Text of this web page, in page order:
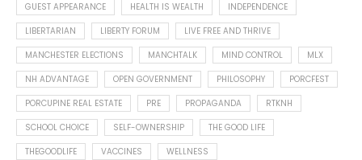
GUEST APPEARANCE
HEALTH IS WEALTH
INDEPENDENCE
LIBERTARIAN
LIBERTY FORUM
LIVE FREE AND THRIVE
MANCHESTER ELECTIONS
MANCHTALK MIND CONTROL
MLX
NH ADVANTAGE
OPEN GOVERNMENT PHILOSOPHY
PORCFEST
PORCUPINE REAL ESTATE
PRE PROPAGANDA
RTKNH
SCHOOL CHOICE
SELF-OWNERSHIP
THE GOOD LIFE
THEGOODLIFE
VACCINES WELLNESS